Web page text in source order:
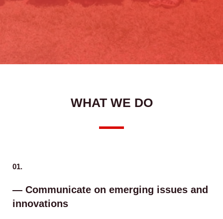
WHAT WE DO
01.
— Communicate on emerging issues and
innovations